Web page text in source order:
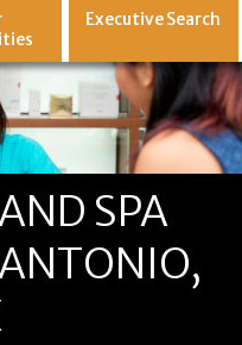
ExecutiveSearch
SPA